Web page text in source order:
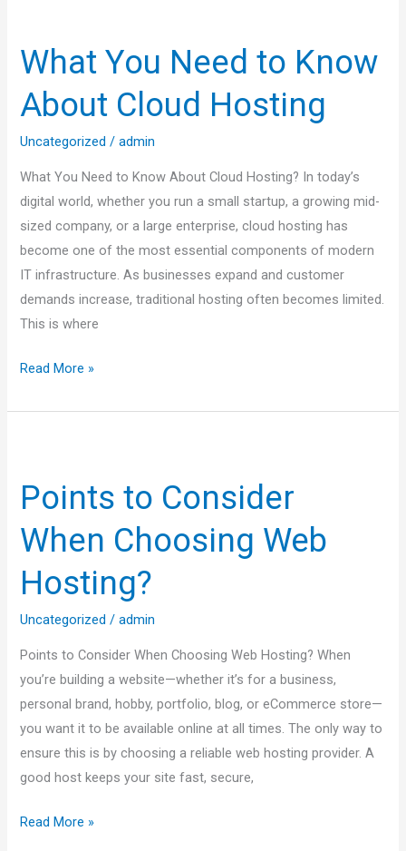
What You Need to Know
About Cloud Hosting
Uncategorized /admin
What You Need to Know About Cloud Hosting? In today’s
digital world, whether you run a small startup, a growing mid-
sized company, or a large enterprise, cloud hosting has
become one of the most essential components of modern
IT infrastructure. As businesses expand and customer
demands increase, traditional hosting often becomes limited.
This is where
Need
Know
Hosting
Read More »
Points to Consider
When Choosing Web
Hosting?
Uncategorized /admin
Points to Consider When Choosing Web Hosting? When
you’re building a website—whether it’s for a business,
personal brand, hobby, portfolio, blog, or eCommerce store—
you want it to be available online at all times. The only way to
ensure this is by choosing a reliable web hosting provider. A
good host keeps your site fast, secure,
Consider
Choosing
Hosting?
Read More »